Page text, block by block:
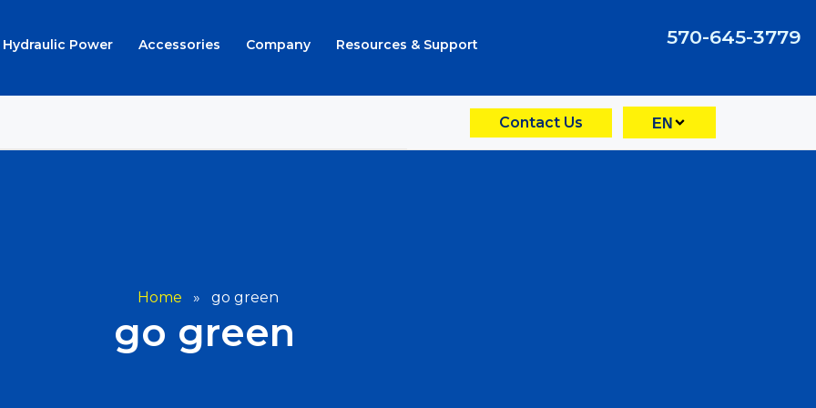
Hydraulic Power Accessories Company Resources & Support 570-645-3779
Contact Us EN
Home » go green
go green